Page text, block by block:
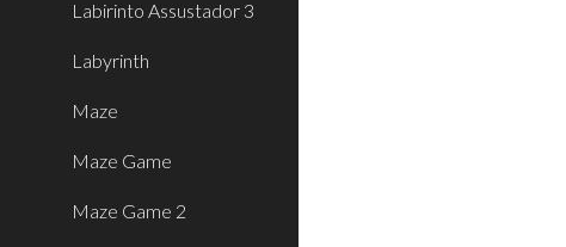
Labirinto Assustador 3
Labyrinth
Maze
Maze Game
Maze Game 2